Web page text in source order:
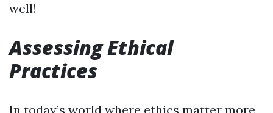
well!
Assessing Ethical
Practices
In today’s world where ethics matter more